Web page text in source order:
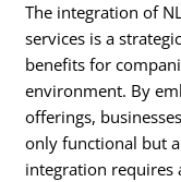
The integration of
services is a
benefits for
environment. By
offerings,
only functional but
integration requires